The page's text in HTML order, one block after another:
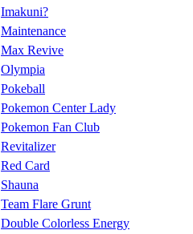
Imakuni?
Maintenance
Max Revive
Olympia
Pokeball
Pokemon Center Lady
Pokemon Fan Club
Revitalizer
Red Card
Shauna
Team Flare Grunt
Double Colorless Energy